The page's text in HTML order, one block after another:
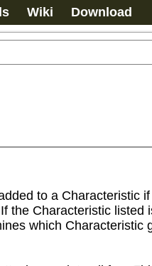
Wiki Download
to a Characteristic
the Characteristic listed
which Characteristic